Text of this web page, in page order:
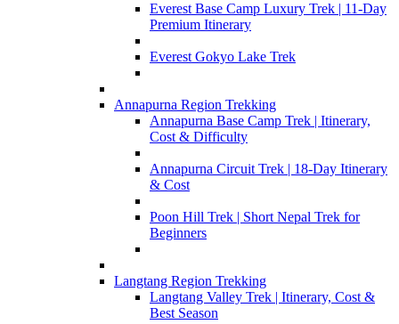
Everest Base Camp Luxury Trek | 11-Day
Premium Itinerary
Everest Gokyo Lake Trek
Annapurna Region Trekking
Annapurna Base Camp Trek | Itinerary,
Cost & Difficulty
Annapurna Circuit Trek | 18-Day Itinerary
& Cost
Poon Hill Trek | Short Nepal Trek for
Beginners
Langtang Region Trekking
Langtang Valley Trek | Itinerary, Cost &
Best Season